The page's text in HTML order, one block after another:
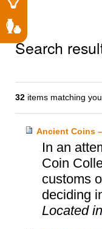
Search
32 items matching
Ancient Coins
In an
Coin
customs
deciding
Located